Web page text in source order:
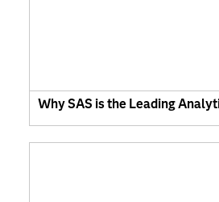
Why SAS is the Leading